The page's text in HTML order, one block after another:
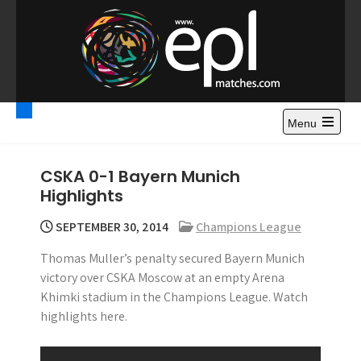
o
Premier League
Highlights – News and
Gossips
Watch Premier League Highlights, Standings, News and
Gossips. Also include FA Cup and League Cup highlights.
Menu
CSKA 0-1 Bayern Munich
Highlights
SEPTEMBER 30, 2014
Champions League
Thomas Muller’s penalty secured Bayern Munich
victory over CSKA Moscow at an empty Arena
Khimki stadium in the Champions League. Watch
highlights here.